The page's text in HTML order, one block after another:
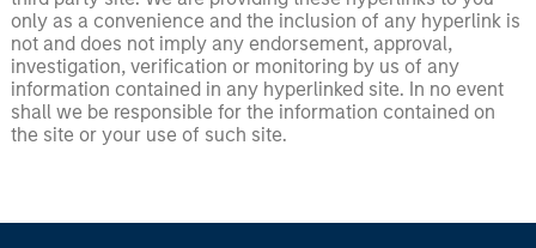
only as a convenience and the inclusion of any hyperlink is
not and does not imply any endorsement, approval,
investigation, verification or monitoring by us of any
information contained in any hyperlinked site. In no event
shall we be responsible for the information contained on
the site or your use of such site.